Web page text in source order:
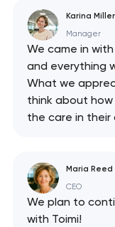
Karina Miller
Manager
We came in
and everything
What we
think about
the care in their
Maria Reed
CEO
We plan to
with Toimi!